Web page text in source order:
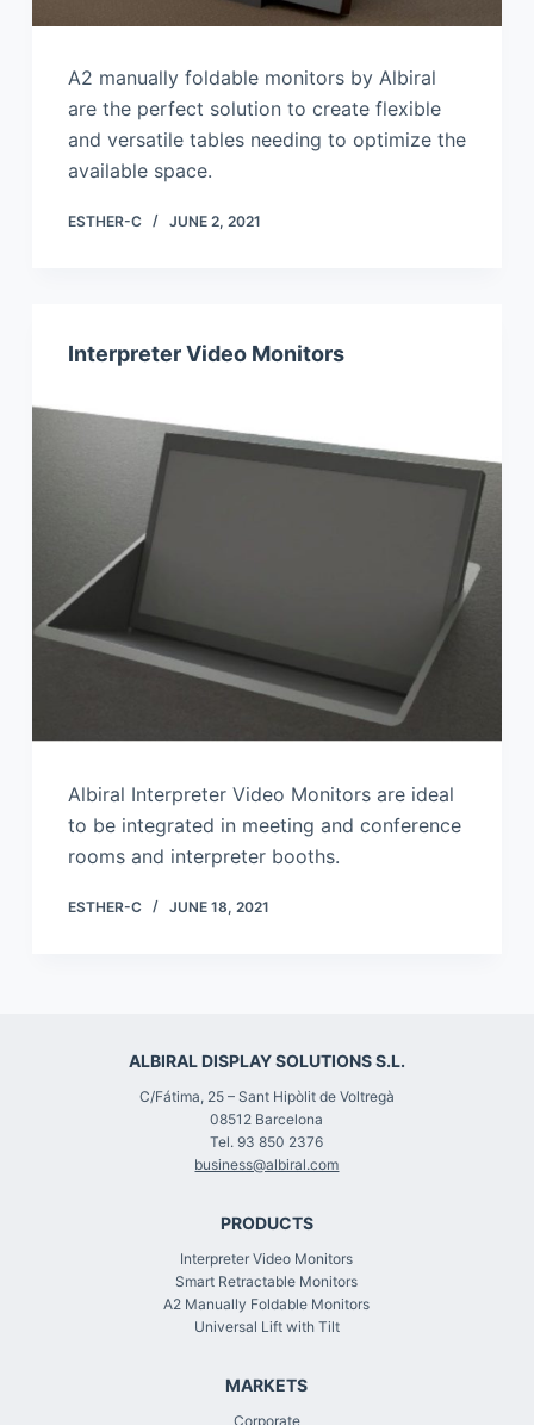
A2 manually foldable monitors by Albiral
are the perfect solution to create flexible
and versatile tables needing to optimize the
available space.
ESTHER-C JUNE 2, 2021
Interpreter Video Monitors
Albiral Interpreter Video Monitors are ideal
to be integrated in meeting and conference
rooms and interpreter booths.
ESTHER-C JUNE 18, 2021
ALBIRAL DISPLAY SOLUTIONS S.L.
C/Fátima, 25 – Sant Hipòlit de Voltregà
08512 Barcelona
Tel. 93 850 2376
business@albiral.com
PRODUCTS
Interpreter Video Monitors
Smart Retractable Monitors
A2 Manually Foldable Monitors
Universal Lift with Tilt
MARKETS
Corporate